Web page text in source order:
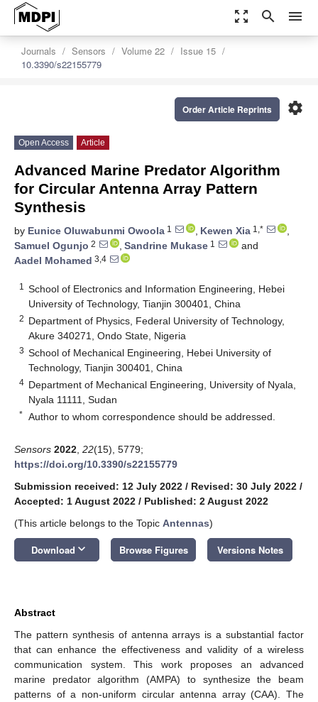
zoom_out_map search menu
Journals Sensors Volume 22
Issue 15
10.3390/s22155779
settings
Order Article Reprints
Open Access Article
Advanced Marine Predator Algorithm
for Circular Antenna Array Pattern
Synthesis
by Eunice Oluwabunmi Owoola 1 , Kewen Xia 1,*
,
Samuel Ogunjo 2 , Sandrine Mukase 1
and
Aadel Mohamed 3,4
1
School of Electronics and Information Engineering, Hebei
University of Technology, Tianjin 300401, China
2 Department of Physics, Federal University of Technology,
Akure 340271, Ondo State, Nigeria
3 School of Mechanical Engineering, Hebei University of
Technology, Tianjin 300401, China
4 Department of Mechanical Engineering, University of Nyala,
Nyala 11111, Sudan
* Author to whom correspondence should be addressed.
Sensors 2022 22(15), 5779;
https://doi.org/10.3390/s22155779
Submission received: 12 July 2022 / Revised: 30 July 2022 /
Accepted: 1 August 2022 / Published: 2 August 2022
(This article belongs to the Topic Antennas)
Download keyboard_arrow_down Browse Figures Versions Notes
Abstract
The pattern synthesis of antenna arrays is a substantial factor
that can enhance the effectiveness and validity of a wireless
communication system. This work proposes an advanced
marine predator algorithm (AMPA) to synthesize the beam
patterns of a non-uniform circular antenna array (CAA). The